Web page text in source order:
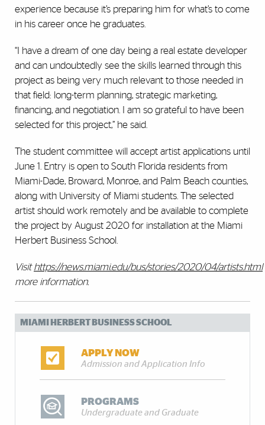
experience because it’s preparing him for what’s to come
in his career once he graduates.
“I have a dream of one day being a real estate developer
and can undoubtedly see the skills learned through this
project as being very much relevant to those needed in
that field: long-term planning, strategic marketing,
financing, and negotiation. I am so grateful to have been
selected for this project,” he said.
The student committee will accept artist applications until
June 1. Entry is open to South Florida residents from
Miami-Dade, Broward, Monroe, and Palm Beach counties,
along with University of Miami students. The selected
artist should work remotely and be available to complete
the project by August 2020 for installation at the Miami
Herbert Business School.
Visit https://news.miami.edu/bus/stories/2020/04/artists.html
more information.
MIAMI HERBERT BUSINESS SCHOOL
APPLY NOW
Admission and Application Info
PROGRAMS
Undergraduate and Graduate